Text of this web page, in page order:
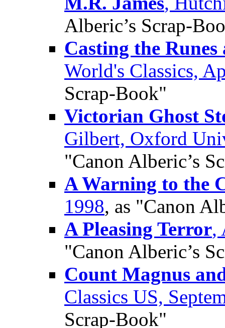
Alberic’s Scrap-
Casting the
World's Classics,
Scrap-Book"
Victorian Ghost
Gilbert, Oxford
"Canon Alberic’s
A Warning to the
1998, as "Canon
A Pleasing Terror,
"Canon Alberic’s
Count Magnus
Classics US,
Scrap-Book"